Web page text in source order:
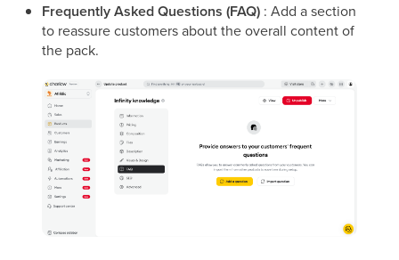
Frequently Asked Questions (FAQ) : Add a section
to reassure customers about the overall content of
the pack.